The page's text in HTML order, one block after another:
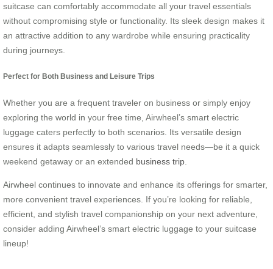
suitcase can comfortably accommodate all your travel essentials
without compromising style or functionality. Its sleek design makes it
an attractive addition to any wardrobe while ensuring practicality
during journeys.
Perfect for Both Business and Leisure Trips
Whether you are a frequent traveler on business or simply enjoy
exploring the world in your free time, Airwheel’s smart electric
luggage caters perfectly to both scenarios. Its versatile design
ensures it adapts seamlessly to various travel needs—be it a quick
weekend getaway or an extended business trip.
Airwheel continues to innovate and enhance its offerings for smarter,
more convenient travel experiences. If you’re looking for reliable,
efficient, and stylish travel companionship on your next adventure,
consider adding Airwheel’s smart electric luggage to your suitcase
lineup!